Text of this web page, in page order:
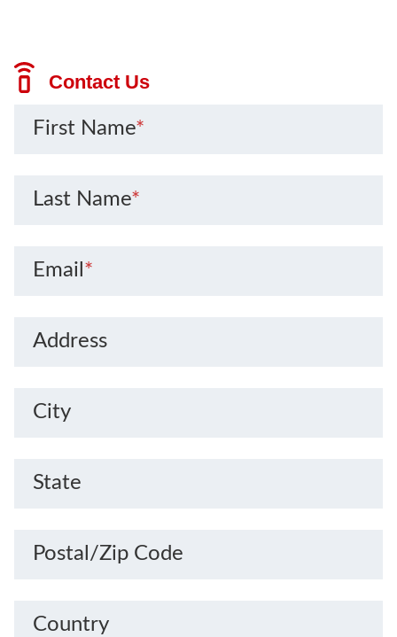
Contact Us
First Name*
Last Name*
Email *
Address
City
State
Postal/Zip Code
Country